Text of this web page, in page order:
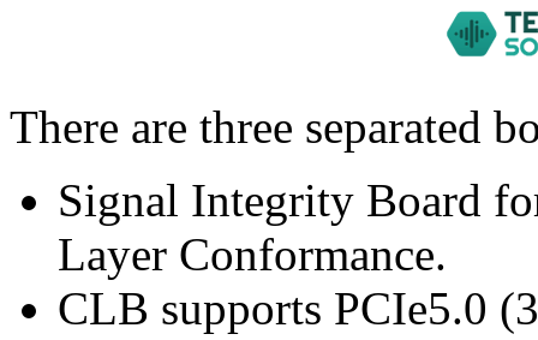
There are three separated
Signal Integrity Board
Layer Conformance.
CLB supports PCIe5.0